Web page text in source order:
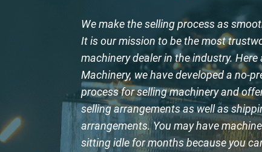
​We make the selling process as
It is our mission to be the most
machinery dealer in the industry. Here
Machinery, we have developed a no-
process for selling machinery and
selling arrangements as well as
arrangements. You may have
sitting idle for months because you